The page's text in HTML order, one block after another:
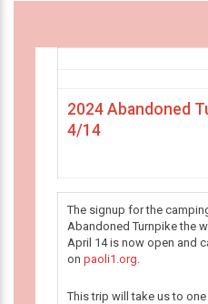
2024 Abandoned
4/14
The signup for the
Abandoned Turnpike the
April 14 is now open and
on paoli1.org.
This trip will take us to